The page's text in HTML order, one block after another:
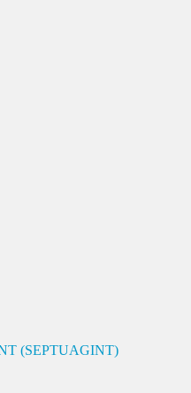
(SEPTUAGINT)